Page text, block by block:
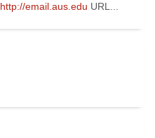
http://email.aus.edu URL...